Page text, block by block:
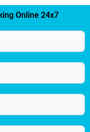
Online 24x7